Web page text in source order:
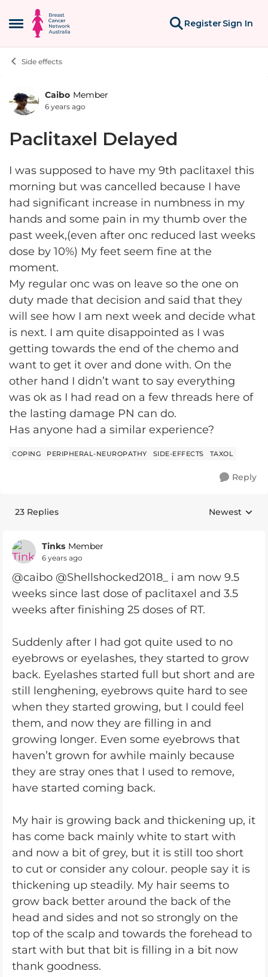
Open Side Menu
Skip to content
RegisterSign In
Side effects
Forum Discussion
Caibo Member
6 years ago
Paclitaxel Delayed
I was supposed to have my 9th paclitaxel this
morning but was cancelled because I have
had significant increase in numbness in my
hands and some pain in my thumb over the
past week,(even after onc reduced last weeks
dose by 10%) My feet seem fine at the
moment.
My regular onc was on leave so the one on
duty made that decision and said that they
will see how I am next week and decide what
is next. I am quite disappointed as I was
getting towards the end of the chemo and
want to get it over and done with. On the
other hand I didn’t want to say everything
was ok as I had read on a few threads here of
the lasting damage PN can do.
Has anyone had a similar experience?
COPING PERIPHERAL-NEUROPATHY SIDE-EFFECTS TAXOL
Reply
23 Replies Replies
Newest
Tinks Member
6 years ago
@caibo @Shellshocked2018_ i am now 9.5
weeks since last dose of paclitaxel and 3.5
weeks after finishing 25 doses of RT.
Suddenly after I had got quite used to no
eyebrows or eyelashes, they started to grow
back. Eyelashes started full but short and are
still lenghening, eyebrows quite hard to see
when they started growing, but I could feel
them, and now they are filling in and
growing longer. Even some eyebrows that
haven’t grown for awhile mainly because
they are stray ones that I used to remove,
have started coming back.
My hair is growing back and thickening up, it
has come back mainly white to start with
and now a bit of grey, but it is still too short
to cut or consider any colour. people say it is
thickening up steadily. My hair seems to
grow back better around the back of the
head and sides and not so strongly on the
top of the scalp and towards the forehead to
start with but that bit is filling in a bit now
thank goodness.